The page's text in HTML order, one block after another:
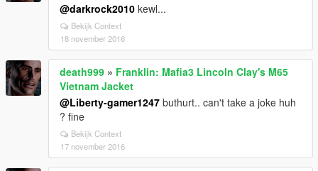
@darkrock2010 kewl...
Bekijk Context
18 november 2016
death999 » Franklin: Mafia3 Lincoln Clay's M65
Vietnam Jacket
@Liberty-gamer1247 buthurt.. can't take a joke huh
? fine
Bekijk Context
17 november 2016